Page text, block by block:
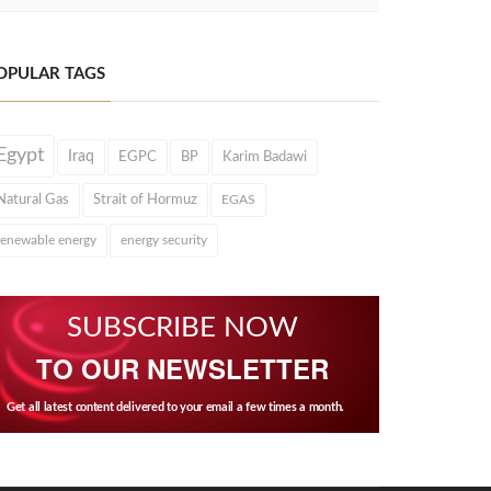
TAGS
Iraq EGPC BP Karim Badawi
Gas Strait of Hormuz EGAS
energy energy security
SUBSCRIBE NOW
TO OUR NEWSLETTER
Get all latest content delivered to your email a few times a month.